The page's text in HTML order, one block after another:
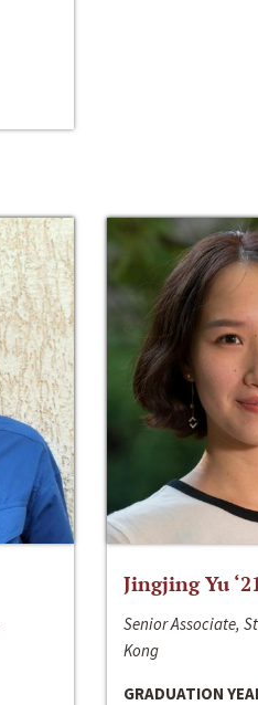
Jingjing Yu
Senior Associate,
Kong
GRADUATION